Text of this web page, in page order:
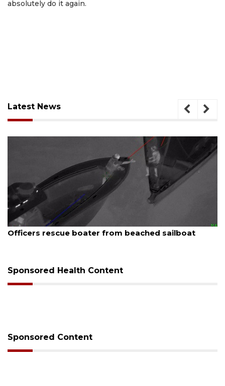
absolutely do it again.
Latest News
August 7, 2026
Officers rescue boater from beached sailboat
Sponsored Health Content
Sponsored Content